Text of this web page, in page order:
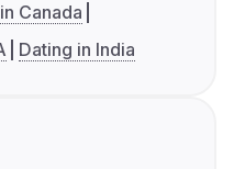
Canada
Dating in India